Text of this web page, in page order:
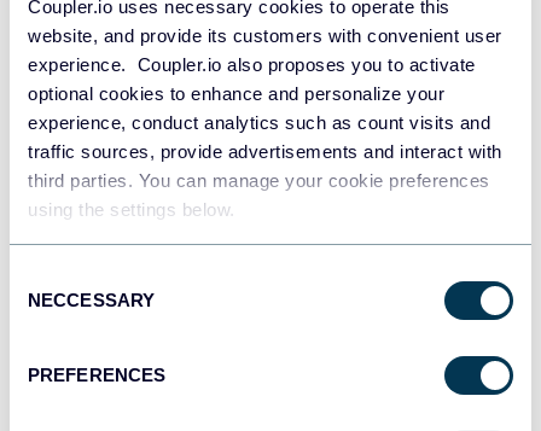
Coupler.io uses necessary cookies to operate this
website, and provide its customers with convenient user
experience. Coupler.io also proposes you to activate
optional cookies to enhance and personalize your
experience, conduct analytics such as count visits and
traffic sources, provide advertisements and interact with
third parties. You can manage your cookie preferences
using the settings below.
Selection
NECCESSARY
PREFERENCES
Redshift
Data warehouses
JSON
Dashboards